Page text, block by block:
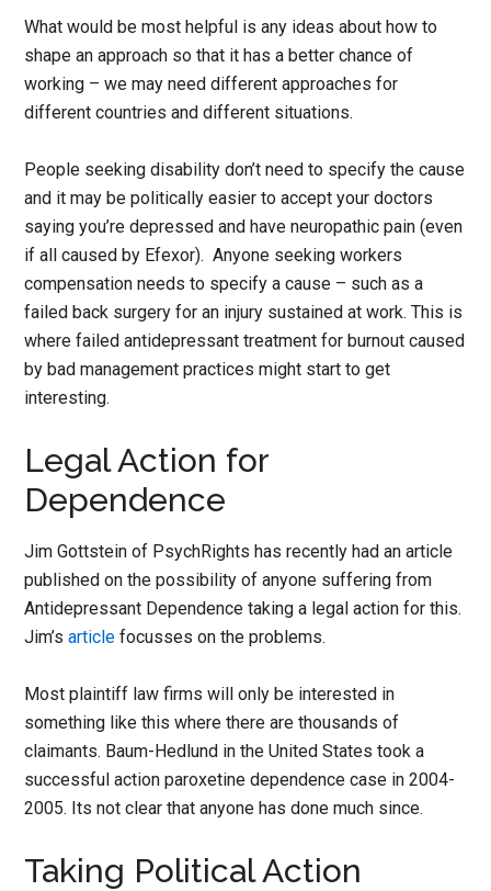
What would be most helpful is any ideas about how to
shape an approach so that it has a better chance of
working – we may need different approaches for
different countries and different situations.
People seeking disability don’t need to specify the cause
and it may be politically easier to accept your doctors
saying you’re depressed and have neuropathic pain (even
if all caused by Efexor). Anyone seeking workers
compensation needs to specify a cause – such as a
failed back surgery for an injury sustained at work. This is
where failed antidepressant treatment for burnout caused
by bad management practices might start to get
interesting.
Legal Action for
Dependence
Jim Gottstein of PsychRights has recently had an article
published on the possibility of anyone suffering from
Antidepressant Dependence taking a legal action for this.
Jim’sarticle focusses on the problems.
Most plaintiff law firms will only be interested in
something like this where there are thousands of
claimants. Baum-Hedlund in the United States took a
successful action paroxetine dependence case in 2004-
2005. Its not clear that anyone has done much since.
Taking Political Action